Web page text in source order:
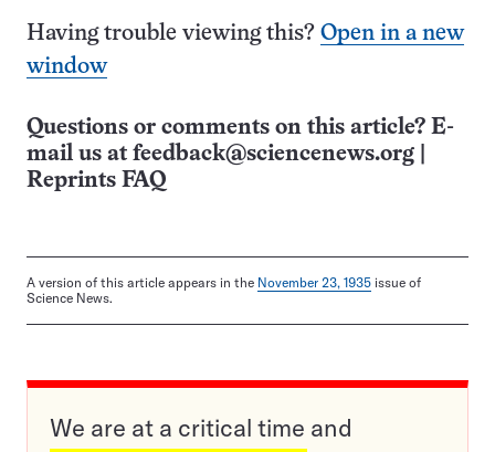
Having trouble viewing this? Open in a new
window
Questions or comments on this article? E-
mail us at feedback@sciencenews.org
Reprints FAQ
A version of this article appears in the November 23, 1935 issue of
Science News.
We are at a critical time and